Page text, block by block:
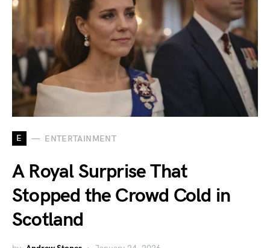
E ENTERTAINMENT
A Royal Surprise That
Stopped the Crowd Cold in
Scotland